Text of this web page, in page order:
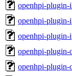
openhpi-plugin-
openhpi-plugin-
openhpi-plugin-
openhpi-plugin-
openhpi-plugin-